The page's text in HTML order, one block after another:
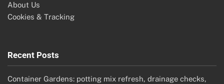
About Us
Cookies & Tracking
Recent Posts
Container Gardens: potting mix refresh, drainage checks,